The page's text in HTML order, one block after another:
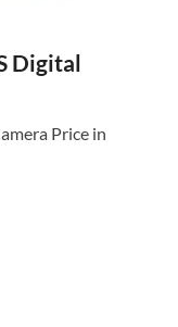
Digital
Price in